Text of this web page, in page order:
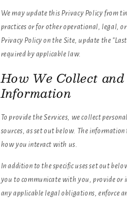
We may update this Privacy Policy from
practices or for other operational, legal,
Privacy Policy on the Site, update the
required by applicable law.
How We Collect
Information
To provide the Services, we collect
sources, as set out below. The
how you interact with us.
In addition to the specific uses set out
you to communicate with you, provide or
any applicable legal obligations, enforce